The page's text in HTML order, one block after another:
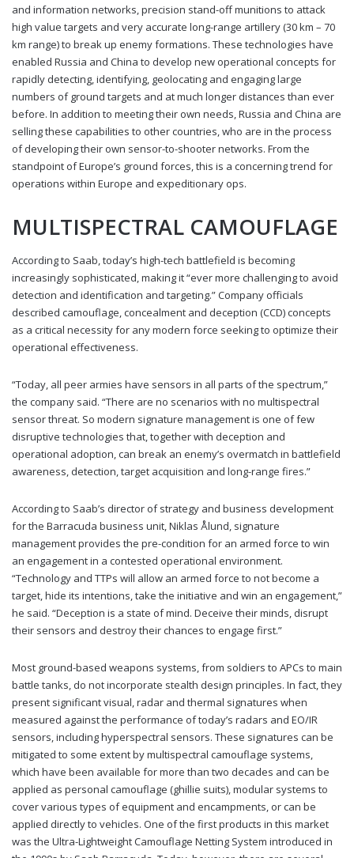
and information networks, precision stand-off munitions to attack
high value targets and very accurate long-range artillery (30 km – 70
km range) to break up enemy formations. These technologies have
enabled Russia and China to develop new operational concepts for
rapidly detecting, identifying, geolocating and engaging large
numbers of ground targets and at much longer distances than ever
before. In addition to meeting their own needs, Russia and China are
selling these capabilities to other countries, who are in the process
of developing their own sensor-to-shooter networks. From the
standpoint of Europe’s ground forces, this is a concerning trend for
operations within Europe and expeditionary ops.
MULTISPECTRAL CAMOUFLAGE
According to Saab, today’s high-tech battlefield is becoming
increasingly sophisticated, making it “ever more challenging to avoid
detection and identification and targeting.” Company officials
described camouflage, concealment and deception (CCD) concepts
as a critical necessity for any modern force seeking to optimize their
operational effectiveness.
“Today, all peer armies have sensors in all parts of the spectrum,”
the company said. “There are no scenarios with no multispectral
sensor threat. So modern signature management is one of few
disruptive technologies that, together with deception and
operational adoption, can break an enemy’s overmatch in battlefield
awareness, detection, target acquisition and long-range fires.”
According to Saab’s director of strategy and business development
for the Barracuda business unit, Niklas Ålund, signature
management provides the pre-condition for an armed force to win
an engagement in a contested operational environment.
“Technology and TTPs will allow an armed force to not become a
target, hide its intentions, take the initiative and win an engagement,”
he said. “Deception is a state of mind. Deceive their minds, disrupt
their sensors and destroy their chances to engage first.”
Most ground-based weapons systems, from soldiers to APCs to main
battle tanks, do not incorporate stealth design principles. In fact, they
present significant visual, radar and thermal signatures when
measured against the performance of today’s radars and EO/IR
sensors, including hyperspectral sensors. These signatures can be
mitigated to some extent by multispectral camouflage systems,
which have been available for more than two decades and can be
applied as personal camouflage (ghillie suits), modular systems to
cover various types of equipment and encampments, or can be
applied directly to vehicles. One of the first products in this market
was the Ultra-Lightweight Camouflage Netting System introduced in